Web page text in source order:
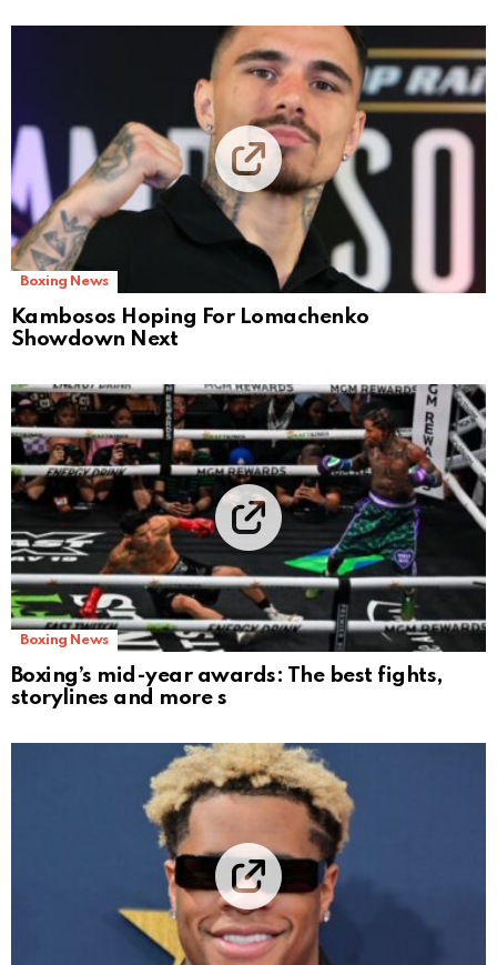
Boxing News
Kambosos Hoping For Lomachenko
Showdown Next
Boxing News
Boxing’s mid-year awards: The best fights,
storylines and more s